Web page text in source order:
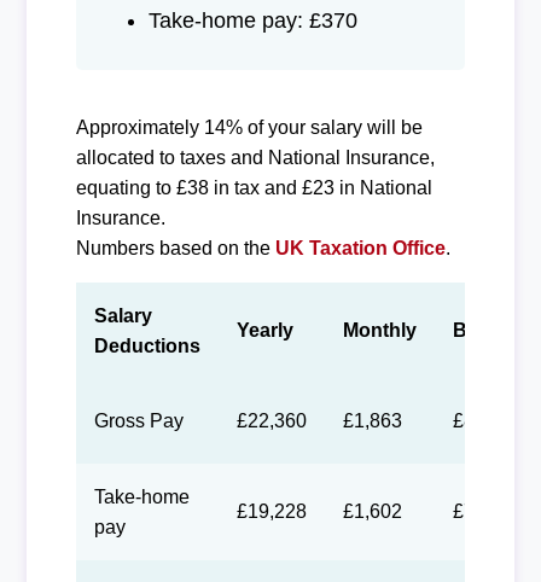
Take-home pay: £370
Approximately 14% of your salary will be
allocated to taxes and National Insurance,
equating to £38 in tax and £23 in National
Insurance.
Numbers based on the UK Taxation Office.
Salary
Deductions
Yearly Monthly Biweekly
Gross Pay £22,360 £1,863 £860
Take-home
pay
£19,228 £1,602 £740